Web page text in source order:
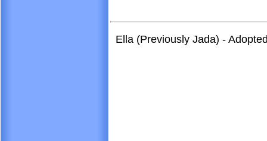
Ella (Previously Jada) -